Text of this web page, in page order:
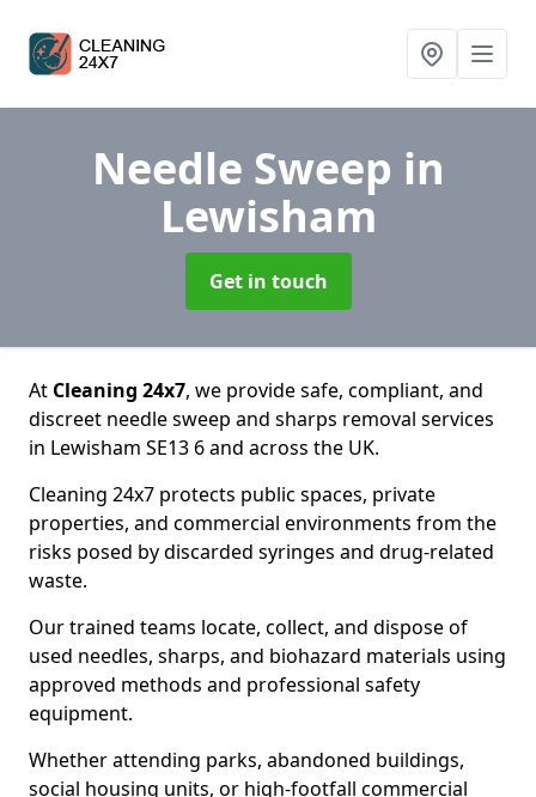
Needle Sweep in
Lewisham
Get in touch
At Cleaning 24x7, we provide safe, compliant, and
discreet needle sweep and sharps removal services
in Lewisham SE13 6 and across the UK.
Cleaning 24x7 protects public spaces, private
properties, and commercial environments from the
risks posed by discarded syringes and drug-related
waste.
Our trained teams locate, collect, and dispose of
used needles, sharps, and biohazard materials using
approved methods and professional safety
equipment.
Whether attending parks, abandoned buildings,
social housing units, or high-footfall commercial